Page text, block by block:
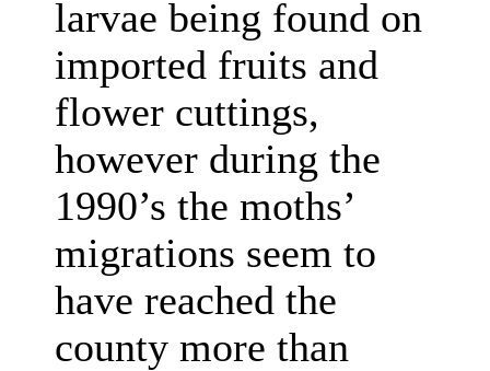
larvae being found on
imported fruits and
flower cuttings,
however during the
1990’s the moths’
migrations seem to
have reached the
county more than